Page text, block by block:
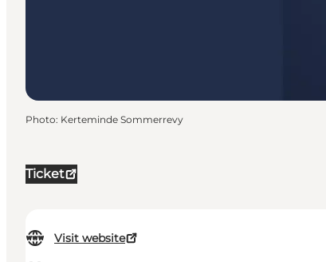
Ticket
Visit website
Photo: Kerteminde Sommerrevy